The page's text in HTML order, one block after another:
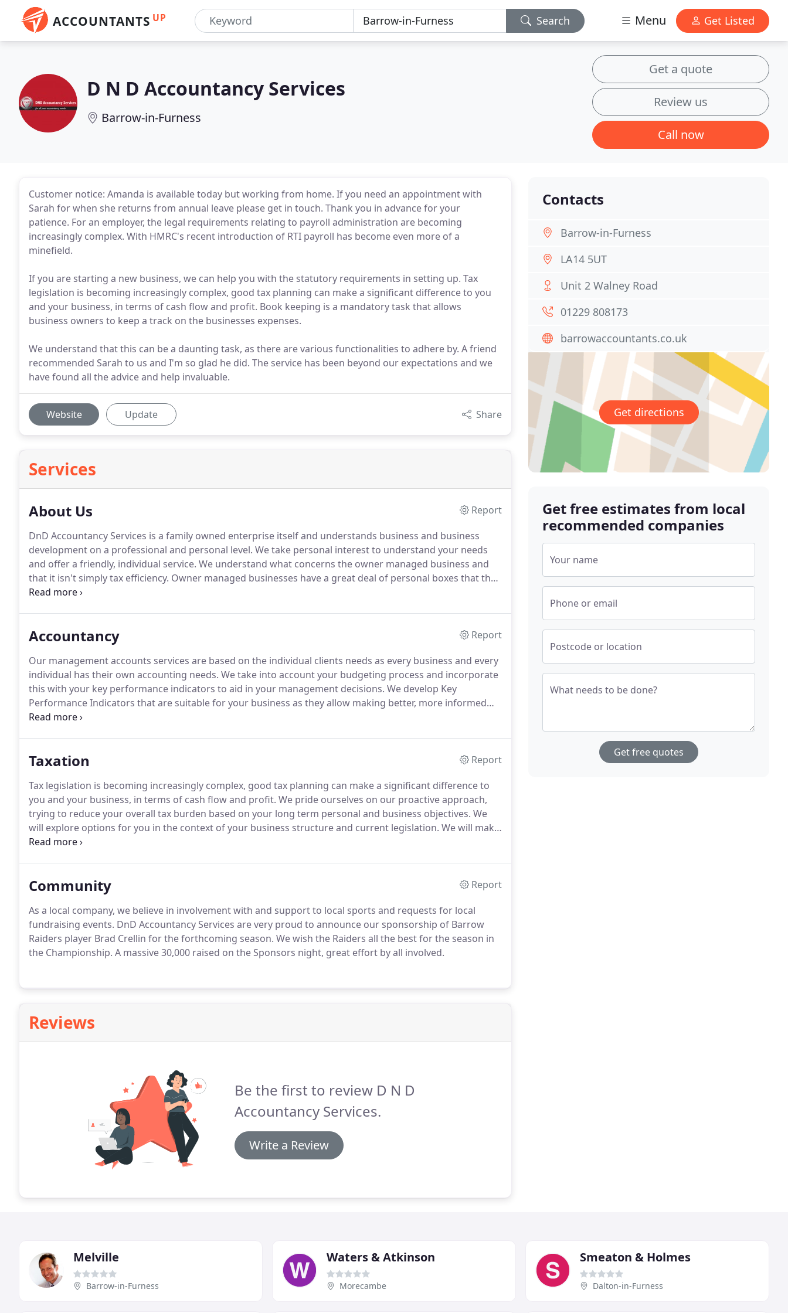
ACCOUNTANTS UP Search Menu Get Listed
D N D Accountancy Services
Barrow-in-Furness
Get a quote
Review us
Call now
Customer notice: Amanda is available today but working from home. If you need an appointment with
Sarah for when she returns from annual leave please get in touch. Thank you in advance for your
patience. For an employer, the legal requirements relating to payroll administration are becoming
increasingly complex. With HMRC's recent introduction of RTI payroll has become even more of a
minefield.
If you are starting a new business, we can help you with the statutory requirements in setting up. Tax
legislation is becoming increasingly complex, good tax planning can make a significant difference to you
and your business, in terms of cash flow and profit. Book keeping is a mandatory task that allows
business owners to keep a track on the businesses expenses.
We understand that this can be a daunting task, as there are various functionalities to adhere by. A friend
recommended Sarah to us and I'm so glad he did. The service has been beyond our expectations and we
have found all the advice and help invaluable.
Website Update Share
Services
About Us
Report
DnD Accountancy Services is a family owned enterprise itself and understands business and business
development on a professional and personal level. We take personal interest to understand your needs
and offer a friendly, individual service. We understand what concerns the owner managed business and
that it isn't simply tax efficiency. Owner managed businesses have a great deal of personal boxes that they
must tick, as well as tax efficiency and business development.
Accountancy
Report
Our management accounts services are based on the individual clients needs as every business and every
individual has their own accounting needs. We take into account your budgeting process and incorporate
this with your key performance indicators to aid in your management decisions. We develop Key
Performance Indicators that are suitable for your business as they allow making better, more informed
decisions to be made.
Taxation
Report
Tax legislation is becoming increasingly complex, good tax planning can make a significant difference to
you and your business, in terms of cash flow and profit. We pride ourselves on our proactive approach,
trying to reduce your overall tax burden based on your long term personal and business objectives. We
will explore options for you in the context of your business structure and current legislation. We will make
recommendations that are both practical and commercial that helps you and your business.
Community
Report
As a local company, we believe in involvement with and support to local sports and requests for local
fundraising events. DnD Accountancy Services are very proud to announce our sponsorship of Barrow
Raiders player Brad Crellin for the forthcoming season. We wish the Raiders all the best for the season in
the Championship. A massive 30,000 raised on the Sponsors night, great effort by all involved.
Reviews
Be the first to review D N D
Accountancy Services.
Write a Review
Contacts
Barrow-in-Furness
LA14 5UT
Unit 2 Walney Road
01229 808173
barrowaccountants.co.uk
Get directions
Get free estimates from local
recommended companies
Your name
Phone or email
Postcode or location
What needs to be done?
Get free quotes
Melville
Barrow-in-Furness
Waters & Atkinson
Morecambe
Smeaton & Holmes
Dalton-in-Furness